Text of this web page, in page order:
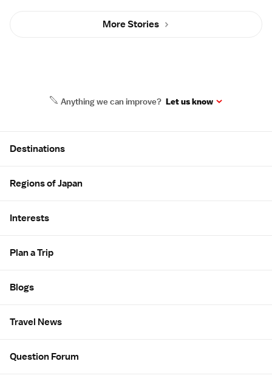
More Stories
Anything we can improve? Let us know
Destinations
Regions of Japan
Interests
Plan a Trip
Blogs
Travel News
Question Forum